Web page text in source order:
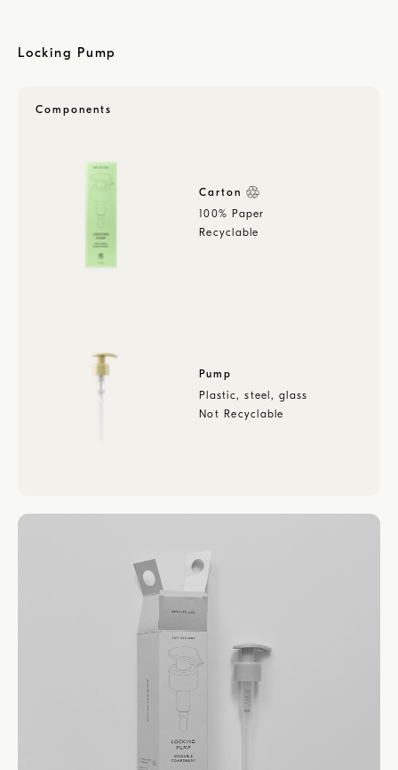
Locking Pump
Components
Carton
100% Paper
Recyclable
Pump
Plastic, steel, glass
Not Recyclable